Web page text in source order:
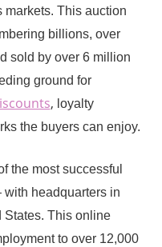
markets. This auction
billions, over
sold by over 6 million
ground for
, loyalty
the buyers can enjoy.
the most successful
headquarters in
States. This online
to over 12,000